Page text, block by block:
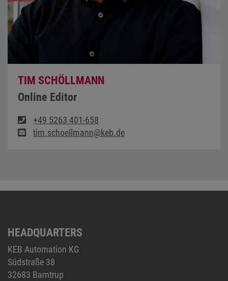
TIM SCHÖLLMANN
Online Editor
+49 5263 401-658
tim.schoellmann@keb.de
HEADQUARTERS
KEB Automation KG
Südstraße 38
32683 Barntrup